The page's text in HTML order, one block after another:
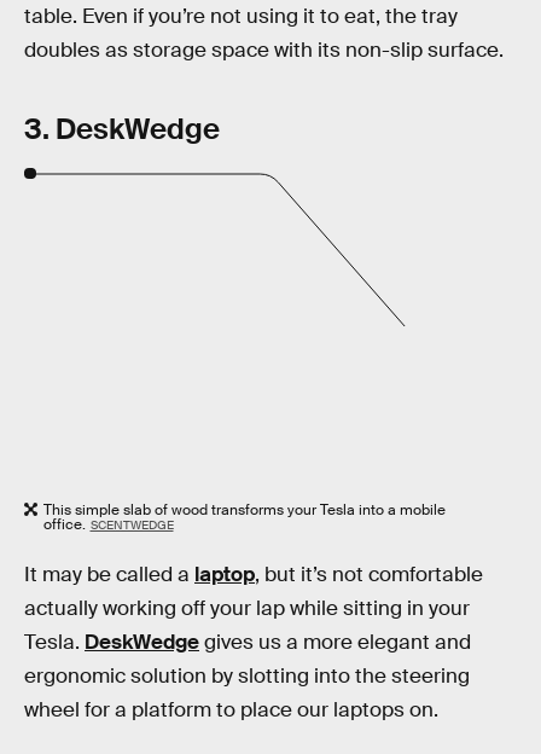
table. Even if you’re not using it to eat, the tray
doubles as storage space with its non-slip surface.
3. DeskWedge
This simple slab of wood transforms your Tesla into a mobile
office. SCENTWEDGE
It may be called a laptop, but it’s not comfortable
actually working off your lap while sitting in your
Tesla. DeskWedgegives us a more elegant and
ergonomic solution by slotting into the steering
wheel for a platform to place our laptops on.